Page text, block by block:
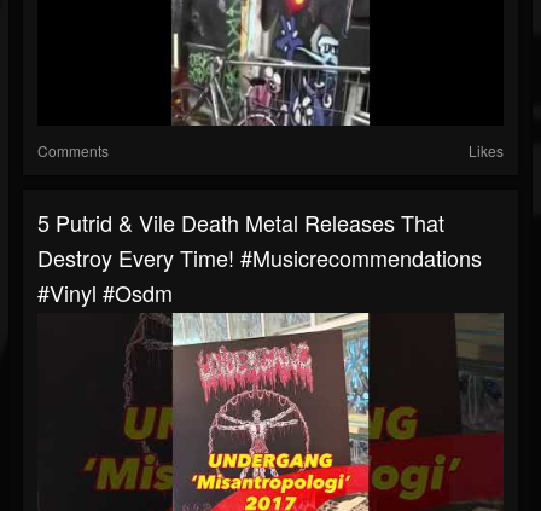
Comments Likes
5 Putrid & Vile Death Metal Releases That
Destroy Every Time! #musicrecommendations
#vinyl #osdm